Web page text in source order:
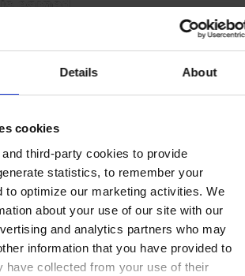
Details About
cookies
third-party cookies to provide
statistics, to remember your
to optimize our marketing activities. We
about your use of our site with our
and analytics partners who may
information that you have provided to
have collected from your use of their
Tel: +44 (01633) 874024
489089